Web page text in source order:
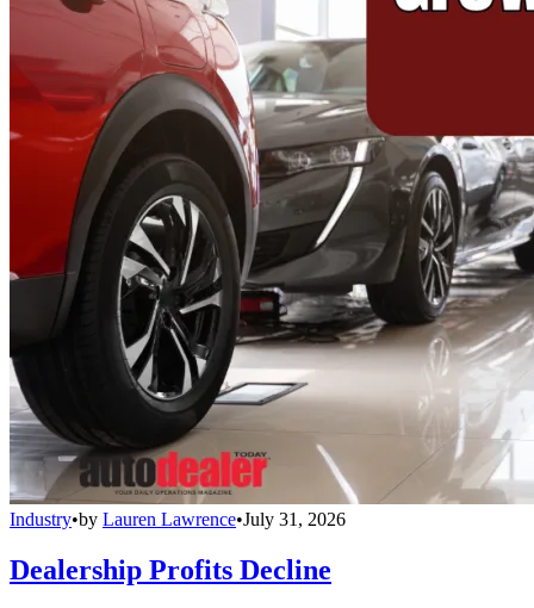
Industry•by Lauren Lawrence•July 31, 2026
Dealership Profits Decline